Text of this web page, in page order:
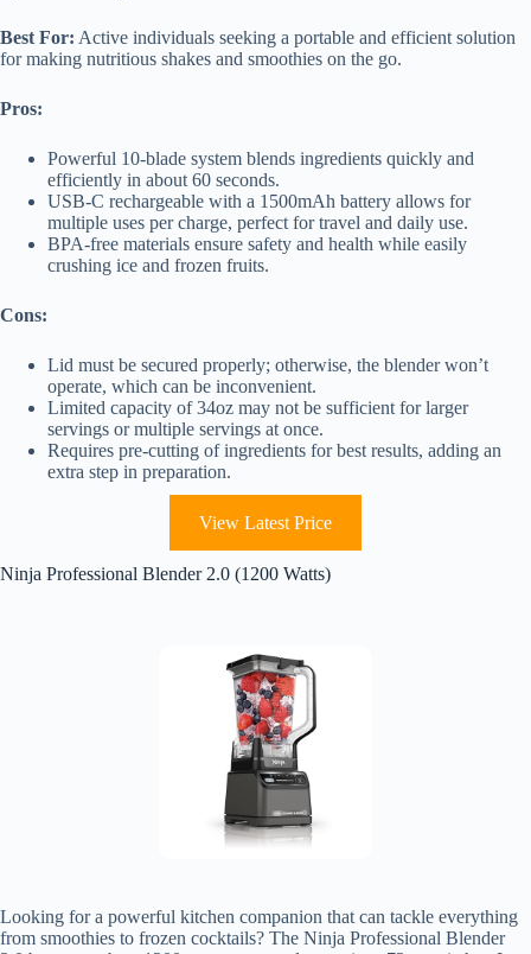
Best For: Active individuals seeking a portable and efficient solution
for making nutritious shakes and smoothies on the go.
Pros:
Powerful 10-blade system blends ingredients quickly and
efficiently in about 60 seconds.
USB-C rechargeable with a 1500mAh battery allows for
multiple uses per charge, perfect for travel and daily use.
BPA-free materials ensure safety and health while easily
crushing ice and frozen fruits.
Cons:
Lid must be secured properly; otherwise, the blender won’t
operate, which can be inconvenient.
Limited capacity of 34oz may not be sufficient for larger
servings or multiple servings at once.
Requires pre-cutting of ingredients for best results, adding an
extra step in preparation.
View Latest Price
Ninja Professional Blender 2.0 (1200 Watts)
Looking for a powerful kitchen companion that can tackle everything
from smoothies to frozen cocktails? The Ninja Professional Blender